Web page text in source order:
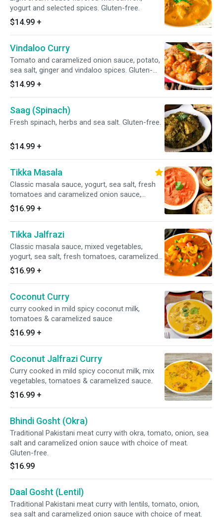
yogurt and selected spices. Gluten-free.
$14.99 +
Vindaloo Curry
Tomato and caramelized onion sauce, potato,
sea salt, ginger and vindaloo spices. Gluten-
free.
$14.99 +
Saag (Spinach)
Fresh spinach, herbs and sea salt. Gluten-free.
$14.99 +
Tikka Masala
Classic masala sauce, yogurt, sea salt, fresh
tomatoes and caramelized onion sauce,
garnished with exotic spices and herbs. Gluten-
free.
$16.99 +
Tikka Jalfrazi
Classic masala sauce, mixed vegetables,
yogurt, sea salt, fresh tomatoes, caramelized
onion sauce, garnished with exotic spices and
herbs. Gluten-free.
$16.99 +
Coconut Curry
curry cooked in mild spicy coconut milk,
tomatoes & caramelized sauce
$16.99 +
Coconut Jalfrazi Curry
Curry cooked in mild spicy coconut milk, mix
vegetables, tomatoes & caramelized sauce.
$16.99 +
Bhindi Gosht (Okra)
Traditional Pakistani meat curry with okra, tomato, onion, sea
salt and caramelized onion sauce with choice of meat.
Gluten-free.
$16.99
Daal Gosht (Lentil)
Traditional Pakistani meat curry with lentils, tomato, onion,
sea salt and caramelized onion sauce with choice of meat.